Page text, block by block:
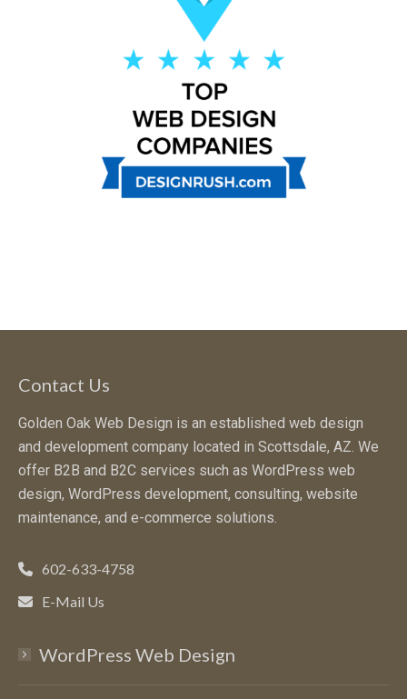
Contact Us
Golden Oak Web Design is an established web design
and development company located in Scottsdale, AZ. We
offer B2B and B2C services such as WordPress web
design, WordPress development, consulting, website
maintenance, and e-commerce solutions.
602-633-4758
E-Mail Us
WordPress Web Design